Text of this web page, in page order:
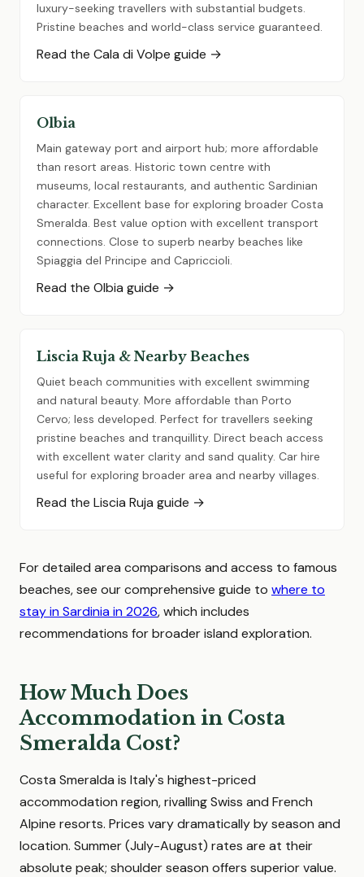
luxury-seeking travellers with substantial budgets.
Pristine beaches and world-class service guaranteed.
Read the Cala di Volpe guide →
Olbia
Main gateway port and airport hub; more affordable
than resort areas. Historic town centre with
museums, local restaurants, and authentic Sardinian
character. Excellent base for exploring broader Costa
Smeralda. Best value option with excellent transport
connections. Close to superb nearby beaches like
Spiaggia del Principe and Capriccioli.
Read the Olbia guide →
Liscia Ruja & Nearby Beaches
Quiet beach communities with excellent swimming
and natural beauty. More affordable than Porto
Cervo; less developed. Perfect for travellers seeking
pristine beaches and tranquillity. Direct beach access
with excellent water clarity and sand quality. Car hire
useful for exploring broader area and nearby villages.
Read the Liscia Ruja guide →
For detailed area comparisons and access to famous
beaches, see our comprehensive guide to where to
stay in Sardinia in 2026, which includes
recommendations for broader island exploration.
How Much Does
Accommodation in Costa
Smeralda Cost?
Costa Smeralda is Italy's highest-priced
accommodation region, rivalling Swiss and French
Alpine resorts. Prices vary dramatically by season and
location. Summer (July-August) rates are at their
absolute peak; shoulder season offers superior value.